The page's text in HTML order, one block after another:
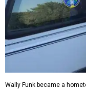
Wally Funk became a